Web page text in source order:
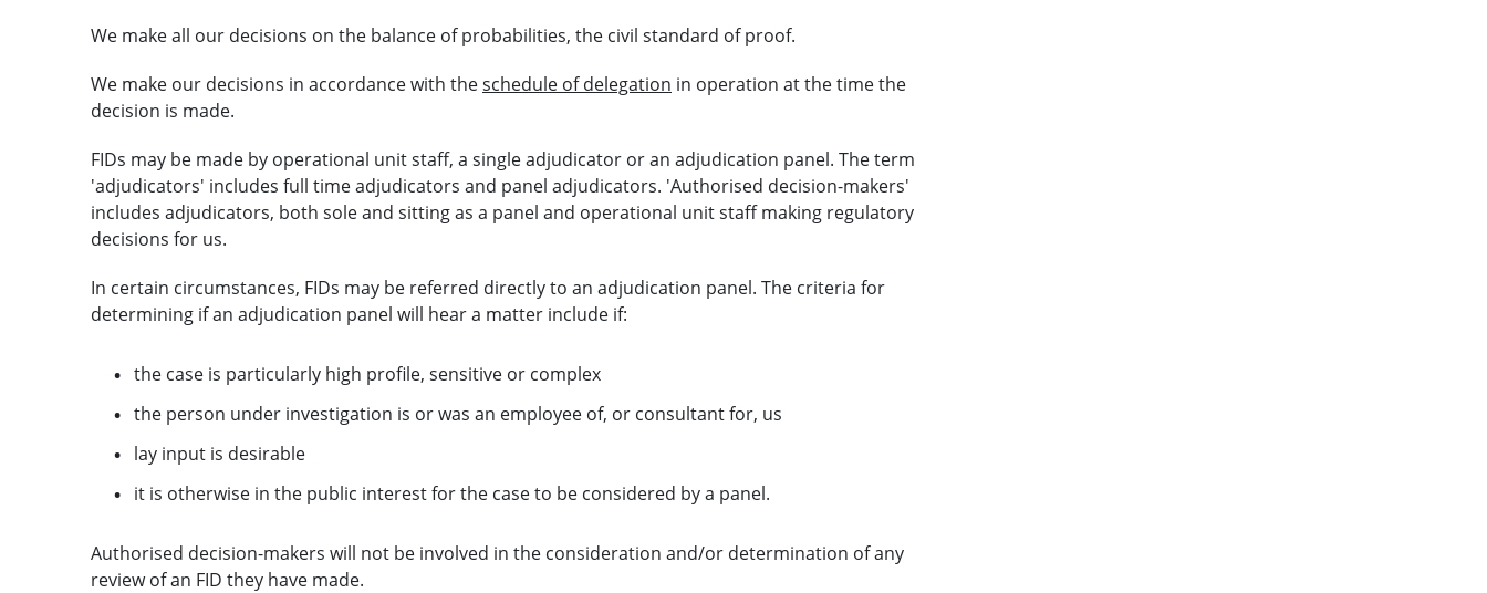
We make all our decisions on the balance of probabilities, the civil standard of proof.
We make our decisions in accordance with theschedule of delegation in operation at the time the
decision is made.
FIDs may be made by operational unit staff, a single adjudicator or an adjudication panel. The term
'adjudicators' includes full time adjudicators and panel adjudicators. 'Authorised decision-makers'
includes adjudicators, both sole and sitting as a panel and operational unit staff making regulatory
decisions for us.
In certain circumstances, FIDs may be referred directly to an adjudication panel. The criteria for
determining if an adjudication panel will hear a matter include if:
the case is particularly high profile, sensitive or complex
the person under investigation is or was an employee of, or consultant for, us
lay input is desirable
it is otherwise in the public interest for the case to be considered by a panel.
Authorised decision-makers will not be involved in the consideration and/or determination of any
review of an FID they have made.